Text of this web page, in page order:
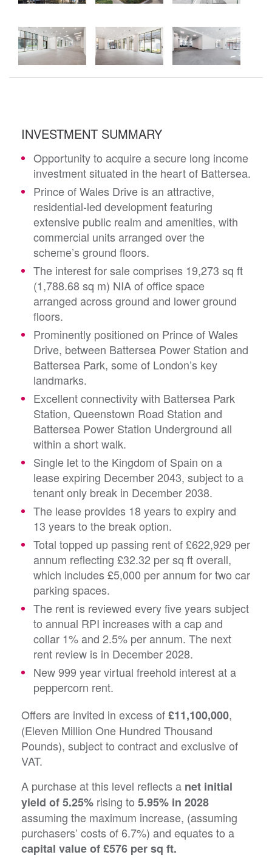
INVESTMENT SUMMARY
Opportunity to acquire a secure long income
investment situated in the heart of Battersea.
Prince of Wales Drive is an attractive,
residential-led development featuring
extensive public realm and amenities, with
commercial units arranged over the
scheme’s ground floors.
The interest for sale comprises 19,273 sq ft
(1,788.68 sq m) NIA of office space
arranged across ground and lower ground
floors.
Prominently positioned on Prince of Wales
Drive, between Battersea Power Station and
Battersea Park, some of London’s key
landmarks.
Excellent connectivity with Battersea Park
Station, Queenstown Road Station and
Battersea Power Station Underground all
within a short walk.
Single let to the Kingdom of Spain on a
lease expiring December 2043, subject to a
tenant only break in December 2038.
The lease provides 18 years to expiry and
13 years to the break option.
Total topped up passing rent of £622,929 per
annum reflecting £32.32 per sq ft overall,
which includes £5,000 per annum for two car
parking spaces.
The rent is reviewed every five years subject
to annual RPI increases with a cap and
collar 1% and 2.5% per annum. The next
rent review is in December 2028.
New 999 year virtual freehold interest at a
peppercorn rent.
Offers are invited in excess of£11,100,000,
(Eleven Million One Hundred Thousand
Pounds), subject to contract and exclusive of
VAT.
A purchase at this level reflects a net initial
yield of 5.25% rising to 5.95% in 2028
assuming the maximum increase, (assuming
purchasers’ costs of 6.7%) and equates to a
capital value of £576 per sq ft.